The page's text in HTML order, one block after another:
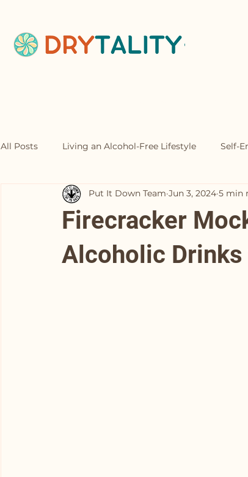
All Posts Living an Alcohol-Free Lifestyle Self-
Mocktails
Firecracker
Alcoholic
Put It Down Team Jun 3, 2024 5 min